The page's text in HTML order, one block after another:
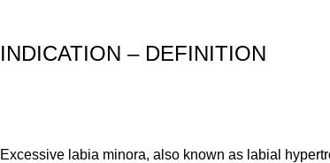
INDICATION – DEFINITION
Excessive labia minora, also known as labial